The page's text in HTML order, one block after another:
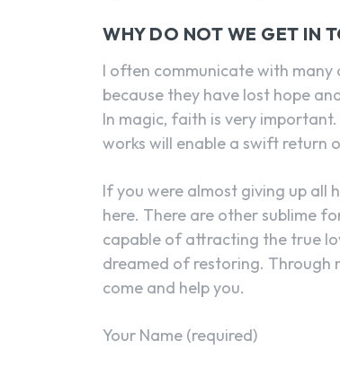
WHY DO NOT WE GET IN
I often communicate with
because they have lost hope
In magic, faith is very
works will enable a swift return
If you were almost giving up all
here. There are other sublime
capable of attracting the true
dreamed of restoring. Through
come and help you.
Your Name (required)